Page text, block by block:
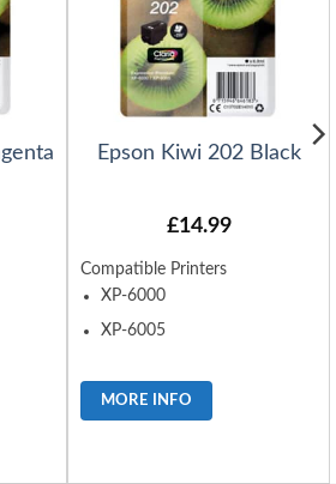
Epson Kiwi 202 Black
£14.99
Compatible Printers
XP-6000
XP-6005
MORE INFO